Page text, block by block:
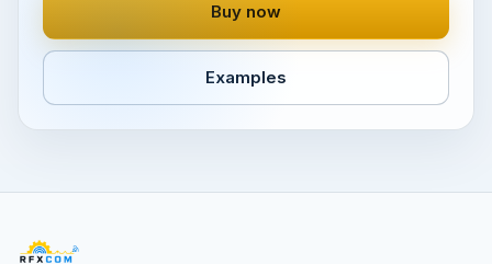
Buy now
Examples